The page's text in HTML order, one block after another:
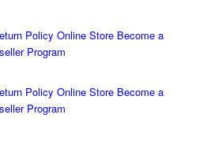
Policy Online Store Become a
Program
Policy Online Store Become a
Program